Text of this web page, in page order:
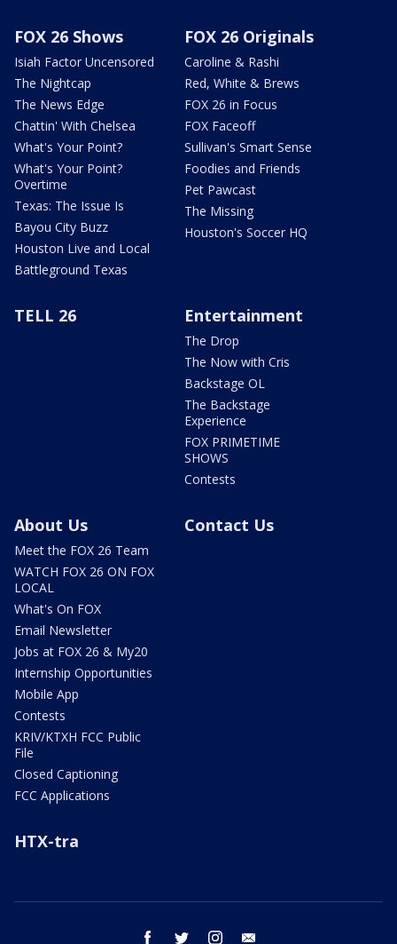
FOX 26 Shows
Isiah Factor Uncensored
The Nightcap
The News Edge
Chattin' With Chelsea
What's Your Point?
What's Your Point?
Overtime
Texas: The Issue Is
Bayou City Buzz
Houston Live and Local
Battleground Texas
FOX 26 Originals
Caroline & Rashi
Red, White & Brews
FOX 26 in Focus
FOX Faceoff
Sullivan's Smart Sense
Foodies and Friends
Pet Pawcast
The Missing
Houston's Soccer HQ
TELL 26 Entertainment
The Drop
The Now with Cris
Backstage OL
The Backstage
Experience
FOX PRIMETIME
SHOWS
Contests
About Us
Meet the FOX 26 Team
WATCH FOX 26 ON FOX
LOCAL
What's On FOX
Email Newsletter
Jobs at FOX 26 & My20
Internship Opportunities
Mobile App
Contests
KRIV/KTXH FCC Public
File
Closed Captioning
FCC Applications
Contact Us
HTX-tra
facebook twitter instagram